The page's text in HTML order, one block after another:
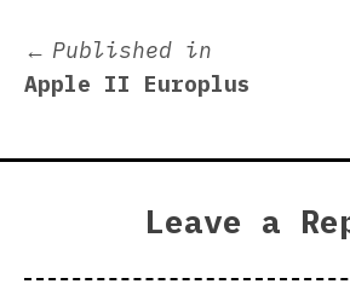
Post
navigation
Published in
Apple II Europlus
Leave a